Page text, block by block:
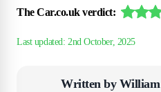
The Car.co.uk verdict:
Written by